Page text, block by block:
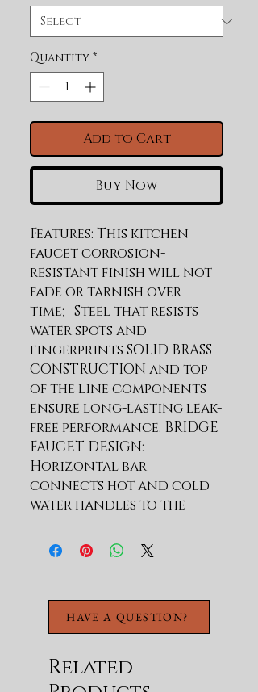
Quantity *
Add to Cart
Buy Now
Features: This kitchen
faucet corrosion-
resistant finish will not
fade or tarnish over
time; Steel that resists
water spots and
fingerprints SOLID BRASS
CONSTRUCTION and top
of the line components
ensure long-lasting leak-
free performance. BRIDGE
FAUCET DESIGN:
Horizontal bar
connects hot and cold
water handles to the
classically-inspired look
PULL-DOWN SPRAYHEAD
up-close tasks and
extended reach all
eliminates the need for a
separate side-sprayer. 3-
HAVE A QUESTION?
Related